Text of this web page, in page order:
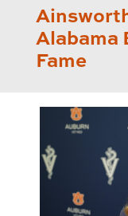
Alabama
Fame